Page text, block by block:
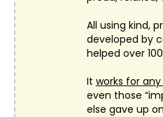
All using kind,
developed by
helped over
It works for
even those
else gave up